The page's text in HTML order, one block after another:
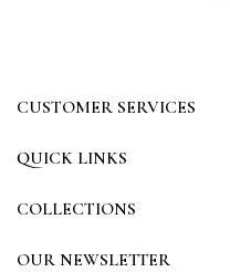
CUSTOMER SERVICES
QUICK LINKS
COLLECTIONS
OUR NEWSLETTER